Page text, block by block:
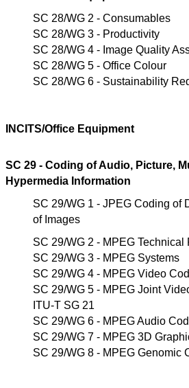
SC 28/WG 2 - Consumables
SC 28/WG 3 - Productivity
SC 28/WG 4 - Image Quality
SC 28/WG 5 - Office Colour
SC 28/WG 6 - Sustainability
INCITS/Office Equipment
SC 29 - Coding of Audio, Picture,
Hypermedia Information
SC 29/WG 1 - JPEG Coding of
of Images
SC 29/WG 2 - MPEG Technical
SC 29/WG 3 - MPEG Systems
SC 29/WG 4 - MPEG Video
SC 29/WG 5 - MPEG Joint
ITU-T SG 21
SC 29/WG 6 - MPEG Audio
SC 29/WG 7 - MPEG 3D
SC 29/WG 8 - MPEG Genomic